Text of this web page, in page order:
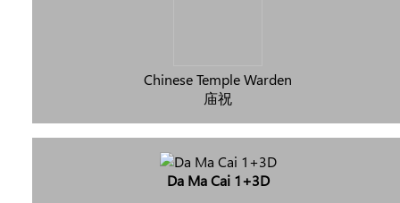
Chinese Temple Warden
庙祝
Da Ma Cai 1+3D